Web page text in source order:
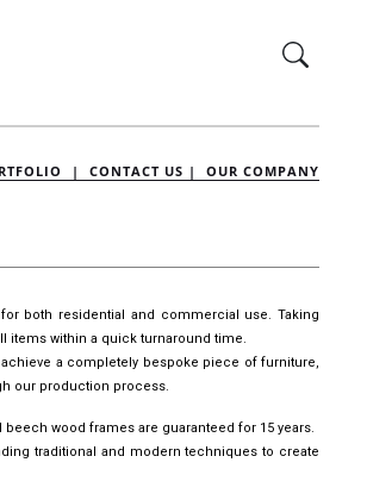
| CONTACT US | OUR COMPANY
both residential and commercial use. Taking
items within a quick turnaround time.
a completely bespoke piece of furniture,
our production process.
wood frames are guaranteed for 15 years.
traditional and modern techniques to create